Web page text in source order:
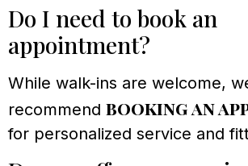
Do I need to book an
appointment?
While walk-ins are welcome,
recommend booking an
for personalized service and